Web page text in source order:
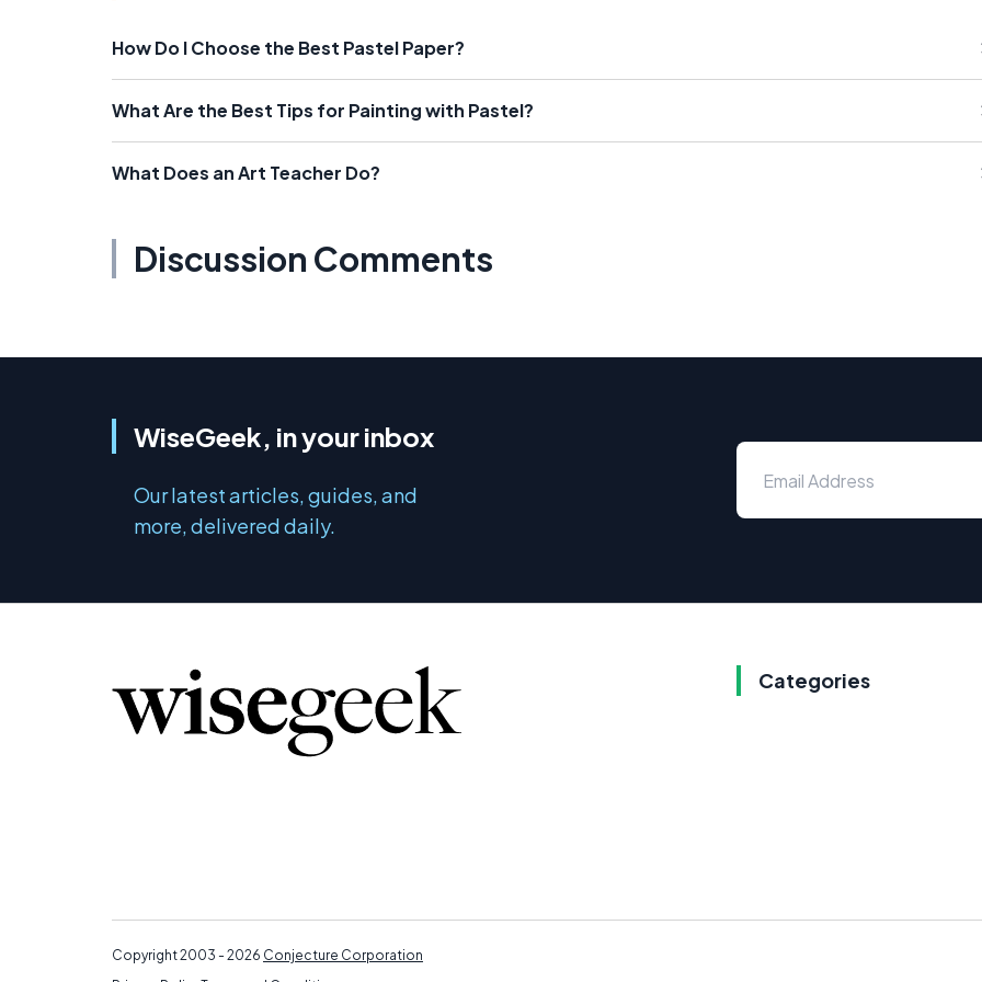
How Do I Choose the Best Pastel Paper?
What Are the Best Tips for Painting with Pastel?
What Does an Art Teacher Do?
Discussion Comments
WiseGeek, in your inbox
Our latest articles, guides, and
more, delivered daily.
Categories
Copyright 2003 - 2026 Conjecture Corporation